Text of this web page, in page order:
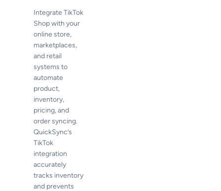
Integrate TikTok
Shop with your
online store,
marketplaces,
and retail
systems to
automate
product,
inventory,
pricing, and
order syncing.
QuickSync’s
TikTok
integration
accurately
tracks inventory
and prevents